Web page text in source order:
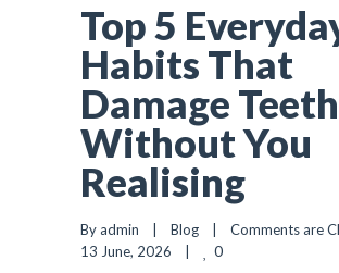
Top 5
Habits That
Damage Teeth
Without You
Realising
By admin    | Blog Comments are
13 June, 2026    |
0